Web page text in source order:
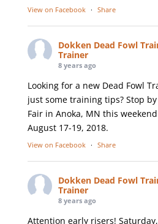
View on Facebook · Share
Dokken Dead Fowl
Trainer
8 years ago
Looking for a new Dead Fowl
just some training tips? Stop
Fair in Anoka, MN this
August 17-19, 2018.
View on Facebook · Share
Dokken Dead Fowl
Trainer
8 years ago
Attention early risers!